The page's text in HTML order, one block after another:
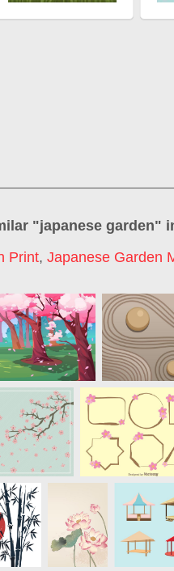
"japanese garden"
Print, Japanese Garden